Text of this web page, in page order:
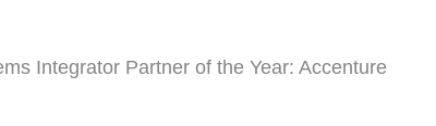
Integrator Partner of the Year: Accenture